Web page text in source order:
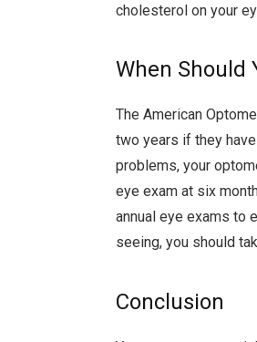
cholesterol on your
When Should
The American
two years if they
problems, your
eye exam at six
annual eye exams to
seeing, you should
Conclusion